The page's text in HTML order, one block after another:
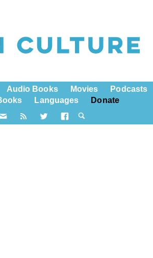
Audio Books Movies
Podcasts
Languages Donate